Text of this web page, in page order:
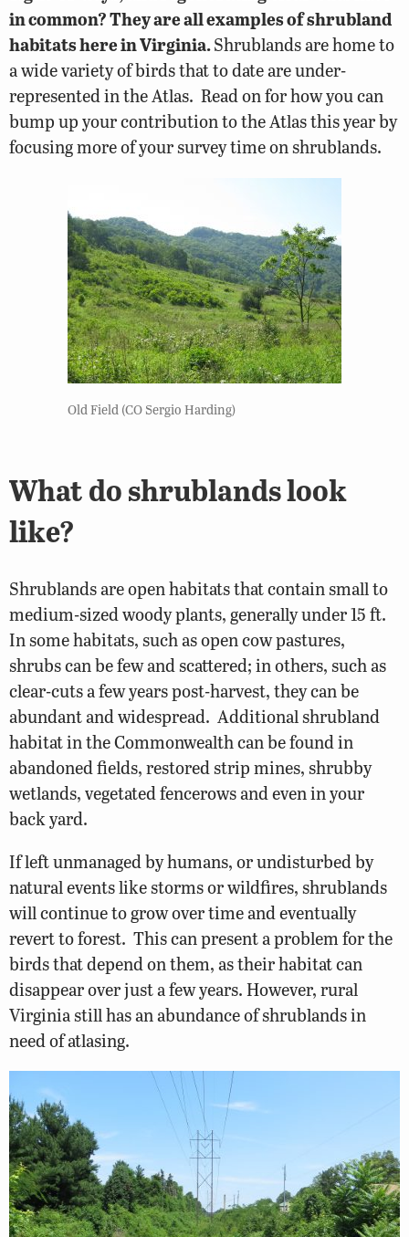
in common? They are all examples of shrubland
habitats here in Virginia.Shrublands are home to
a wide variety of birds that to date are under-
represented in the Atlas. Read on for how you can
bump up your contribution to the Atlas this year by
focusing more of your survey time on shrublands.
Old Field (CO Sergio Harding)
What do shrublands look
like?
Shrublands are open habitats that contain small to
medium-sized woody plants, generally under 15 ft.
In some habitats, such as open cow pastures,
shrubs can be few and scattered; in others, such as
clear-cuts a few years post-harvest, they can be
abundant and widespread. Additional shrubland
habitat in the Commonwealth can be found in
abandoned fields, restored strip mines, shrubby
wetlands, vegetated fencerows and even in your
back yard.
If left unmanaged by humans, or undisturbed by
natural events like storms or wildfires, shrublands
will continue to grow over time and eventually
revert to forest. This can present a problem for the
birds that depend on them, as their habitat can
disappear over just a few years. However, rural
Virginia still has an abundance of shrublands in
need of atlasing.